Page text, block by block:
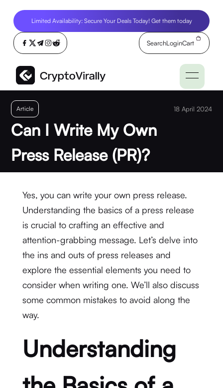
Limited Availability: Secure Your Deals Today! Get them today
SearchLoginCart
Article 18 April 2024
Can I Write My Own
Press Release (PR)?
Yes, you can write your own press release.
Understanding the basics of a press release
is crucial to crafting an effective and
attention-grabbing message. Let’s delve into
the ins and outs of press releases and
explore the essential elements you need to
consider when writing one. We’ll also discuss
some common mistakes to avoid along the
way.
Understanding